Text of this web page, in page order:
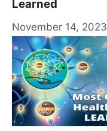
Learned
November 14, 2023